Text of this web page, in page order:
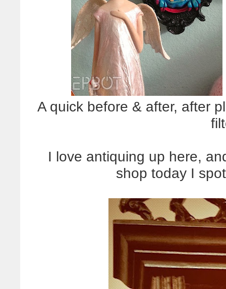
A quick before & after, after
I love antiquing up here,
shop today I